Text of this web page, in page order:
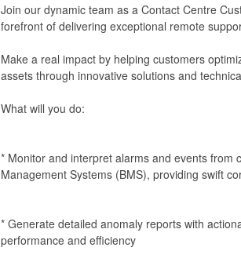
Join our dynamic team as a Contact Centre
forefront of delivering exceptional remote
Make a real impact by helping customers
assets through innovative solutions and
What will you do:
* Monitor and interpret alarms and events from
Management Systems (BMS), providing swift
* Generate detailed anomaly reports with
performance and efficiency